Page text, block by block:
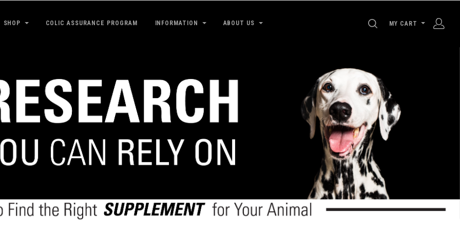
SHOP COLIC ASSURANCE PROGRAM INFORMATION ABOUT US SEARCH
MY CART